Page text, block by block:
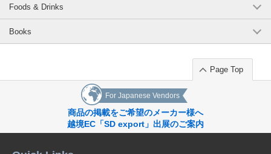
Foods & Drinks
Books
Page Top
For Japanese Vendors
商品の掲載をご希望のメーカー様へ
越境EC「SD export」出展のご案内